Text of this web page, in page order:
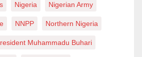
Nigeria Nigerian Army
NNPP Northern Nigeria
Muhammadu Buhari